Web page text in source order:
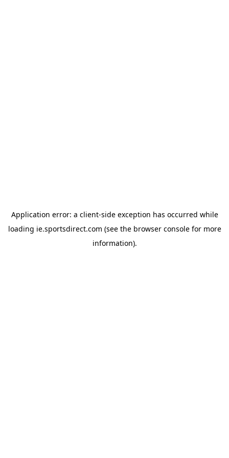
Application error: a client-side exception has occurred while
loading ie.sportsdirect.com (see the browser consolefor more
information).